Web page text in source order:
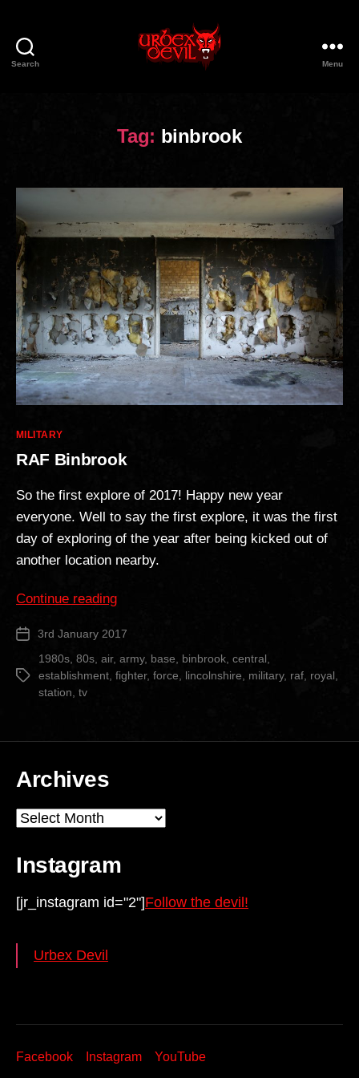
Search Menu
Tag: binbrook
Categories
MILITARY
RAF Binbrook
So the first explore of 2017! Happy new year
everyone. Well to say the first explore, it was the first
day of exploring of the year after being kicked out of
another location nearby.
Continue reading“RAF
Post 3rd January 2017
Tags
1980s 80s air, army, base binbrook central
establishment fighter, force lincolnshire military, raf royal
station tv
Archives
Archives
Instagram
[jr_instagram id="2"]Follow the devil!
Urbex Devil
Facebook Instagram YouTube